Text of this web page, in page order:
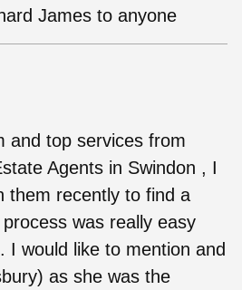
James to anyone
and top services from
Agents in Swindon , I
them recently to find a
was really easy
I would like to mention and
as she was the